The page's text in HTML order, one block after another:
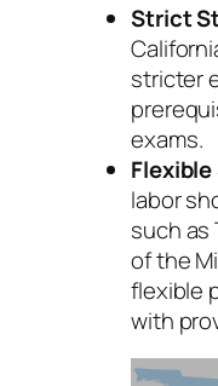
Strict
stricter
exams.
labor
such as
of the
flexible
with